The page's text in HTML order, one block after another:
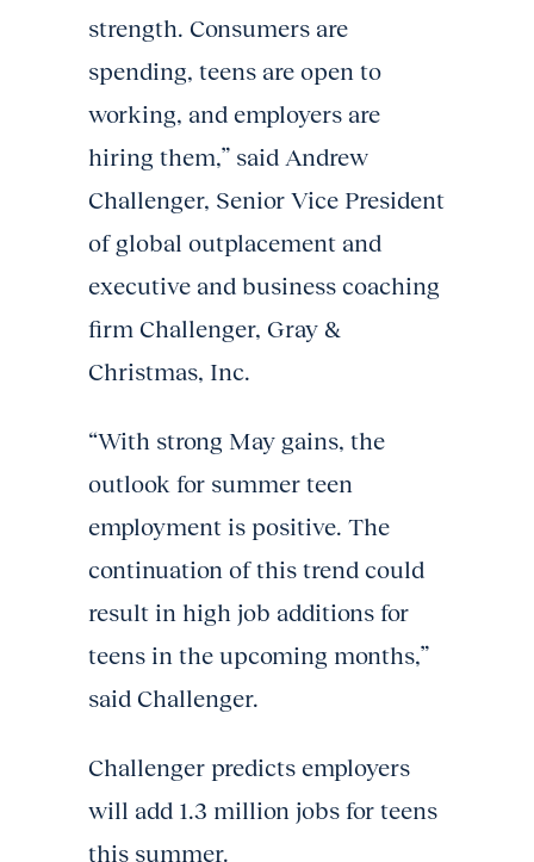
strength. Consumers are
spending, teens are open to
working, and employers are
hiring them,” said Andrew
Challenger, Senior Vice President
of global outplacement and
executive and business coaching
firm Challenger, Gray &
Christmas, Inc.
“With strong May gains, the
outlook for summer teen
employment is positive. The
continuation of this trend could
result in high job additions for
teens in the upcoming months,”
said Challenger.
Challenger predicts employers
will add 1.3 million jobs for teens
this summer.